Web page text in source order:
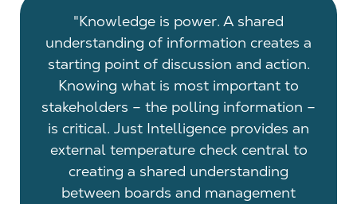
"Knowledge is power. A shared
understanding of information creates a
starting point of discussion and action.
Knowing what is most important to
stakeholders – the polling information –
is critical. Just Intelligence provides an
external temperature check central to
creating a shared understanding
between boards and management